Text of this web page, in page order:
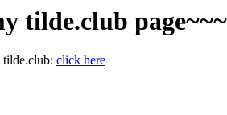
tilde.club
tilde.club: click here